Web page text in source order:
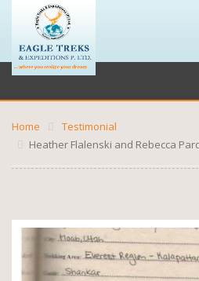
Home
Testimonial
Heather Flalenski and Rebecca